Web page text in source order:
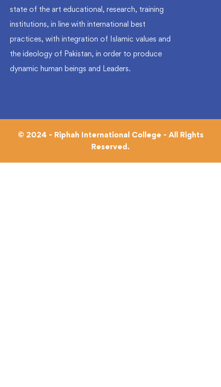
state of the art educational, research, training
institutions, in line with international best
practices, with integration of Islamic values and
the ideology of Pakistan, in order to produce
dynamic human beings and Leaders.
© 2024 - Riphah International College - All Rights
Reserved.